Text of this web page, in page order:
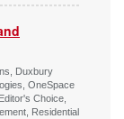
Duxbury
OneSpace
Choice,
Residential